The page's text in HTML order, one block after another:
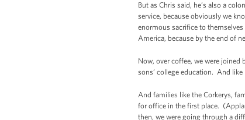
But as Chris said, he’s also a
service, because obviously we
enormous sacrifice to
America, because by the end of
Now, over coffee, we were joined
sons’ college education. And
And families like the Corkerys,
for office in the first place.
then, we were going through a